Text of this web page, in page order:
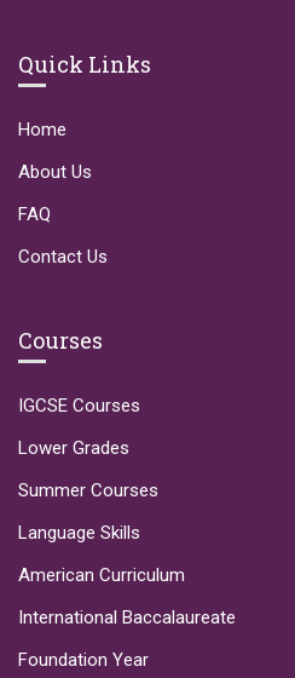
Quick Links
Home
About Us
FAQ
Contact Us
Courses
IGCSE Courses
Lower Grades
Summer Courses
Language Skills
American Curriculum
International Baccalaureate
Foundation Year